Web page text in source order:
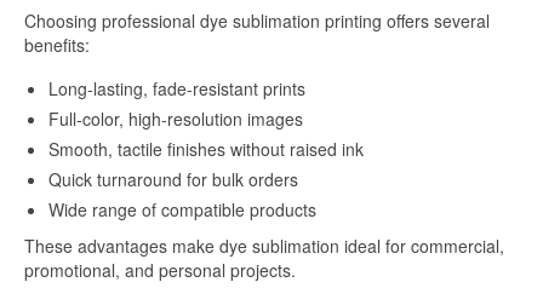
UV printing aluminum sheets
Aluminium UV Print
Printed Aluminum Sheets
Print Aluminium Sheet
Printing Aluminium Sheets
Choosing professional dye sublimation printing offers several
benefits:
Long-lasting, fade-resistant prints
Full-color, high-resolution images
Smooth, tactile finishes without raised ink
Quick turnaround for bulk orders
Wide range of compatible products
These advantages make dye sublimation ideal for commercial,
promotional, and personal projects.